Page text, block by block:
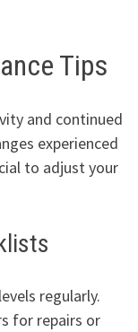
Tips
and continued
experienced
to adjust your
regularly.
for repairs or